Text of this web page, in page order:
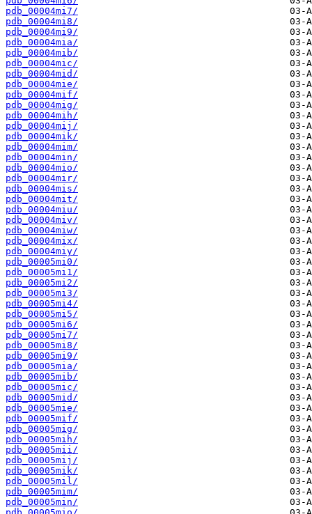
pdb_00004mi7/
pdb_00004mi8/
pdb_00004mi9/
pdb_00004mia/
pdb_00004mib/
pdb_00004mic/
pdb_00004mid/
pdb_00004mie/
pdb_00004mif/
pdb_00004mig/
pdb_00004mih/
pdb_00004mij/
pdb_00004mik/
pdb_00004mim/
pdb_00004min/
pdb_00004mio/
pdb_00004mir/
pdb_00004mis/
pdb_00004mit/
pdb_00004miu/
pdb_00004miv/
pdb_00004miw/
pdb_00004mix/
pdb_00004miy/
pdb_00005mi0/
pdb_00005mi1/
pdb_00005mi2/
pdb_00005mi3/
pdb_00005mi4/
pdb_00005mi5/
pdb_00005mi6/
pdb_00005mi7/
pdb_00005mi8/
pdb_00005mi9/
pdb_00005mia/
pdb_00005mib/
pdb_00005mic/
pdb_00005mid/
pdb_00005mie/
pdb_00005mif/
pdb_00005mig/
pdb_00005mih/
pdb_00005mii/
pdb_00005mij/
pdb_00005mik/
pdb_00005mil/
pdb_00005mim/
pdb_00005min/